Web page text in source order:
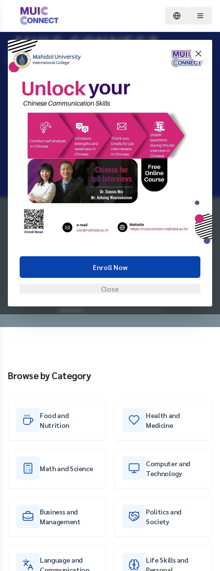
Enroll Now
Close
MUIC CONNECT
IMPROVING LIVES THROUGH
LEARNING LEARN ANYTIME,
ANYWHERE.
Search
REGISTER
Browse by Category
Food and
Nutrition
Health and
Medicine
Math and Science
Computer and
Technology
Business and
Management
Politics and
Society
Language and
Life Skills and